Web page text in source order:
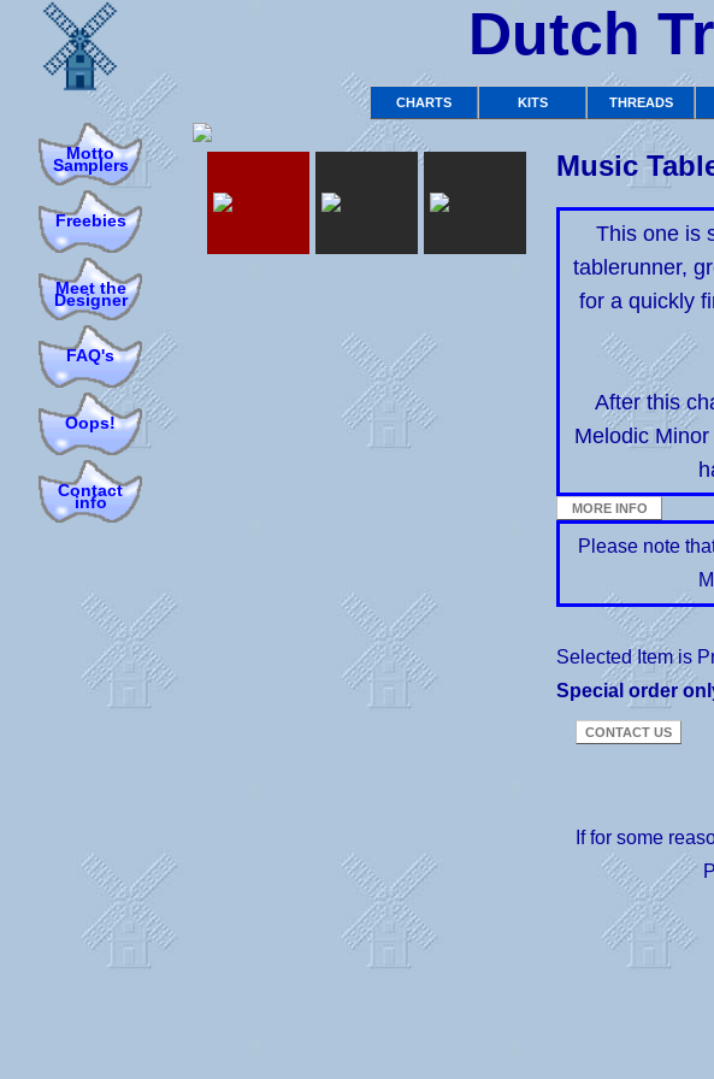
Dutch
CHARTS KITS THREADS
Music
This one is
tablerunner,
for a quickly
After this
Melodic
Please note
Selected Item is
Special order
If for some
Motto
Samplers
Freebies
Meet the
Designer
FAQ's
Oops!
Contact
info